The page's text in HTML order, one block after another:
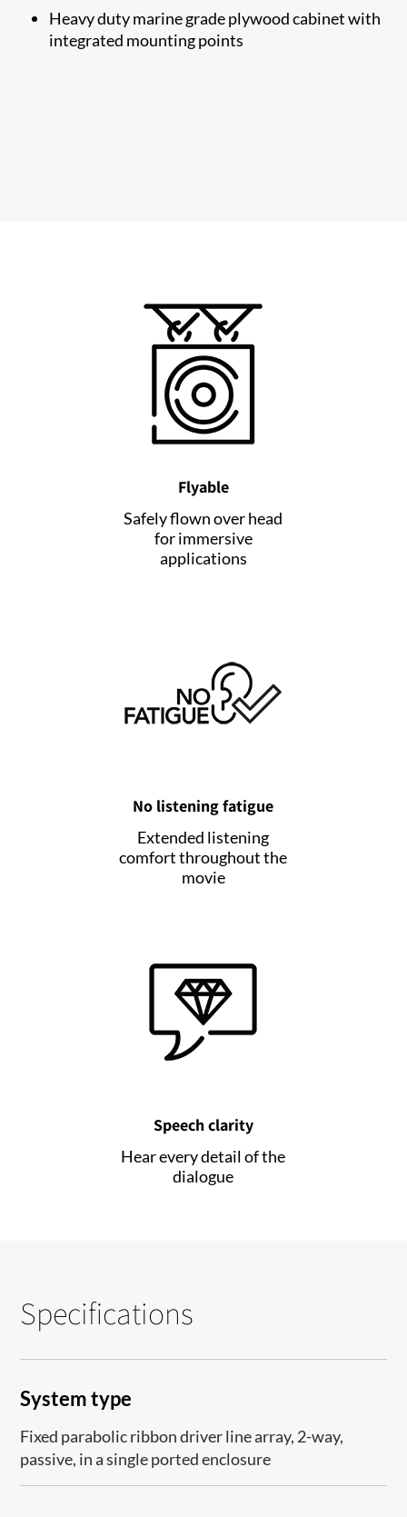
Heavy duty marine grade plywood cabinet with
integrated mounting points
Flyable
Safely flown over head
for immersive
applications
No listening fatigue
Extended listening
comfort throughout the
movie
Speech clarity
Hear every detail of the
dialogue
Specifications
System type
Fixed parabolic ribbon driver line array, 2-way,
passive, in a single ported enclosure